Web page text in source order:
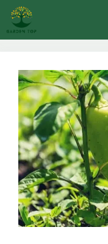
Skip
content